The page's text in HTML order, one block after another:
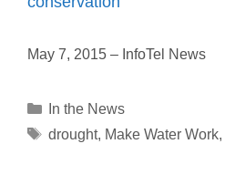
May 7, 2015 – InfoTel News
Categories
In the News
Tags
drought, Make Water Work,